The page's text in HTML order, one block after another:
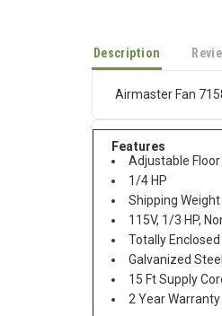
Description
Airmaster Fan
Features
Adjustable Floor
1/4 HP
Shipping
115V, 1/3 HP,
Totally
Galvanized
15 Ft Supply
2 Year Warranty